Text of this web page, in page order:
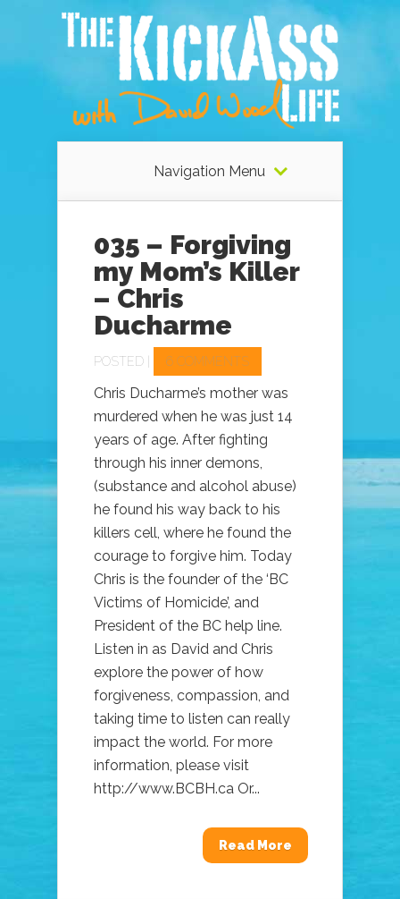
Navigation Menu
035 – Forgiving
my Mom’s Killer
– Chris
Ducharme
POSTED | 6 COMMENTS
Chris Ducharme’s mother was
murdered when he was just 14
years of age. After fighting
through his inner demons,
(substance and alcohol abuse)
he found his way back to his
killers cell, where he found the
courage to forgive him. Today
Chris is the founder of the ‘BC
Victims of Homicide’, and
President of the BC help line.
Listen in as David and Chris
explore the power of how
forgiveness, compassion, and
taking time to listen can really
impact the world. For more
information, please visit
http://www.BCBH.ca Or...
Read More